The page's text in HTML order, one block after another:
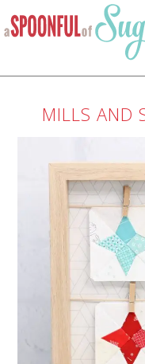
MILLS AND